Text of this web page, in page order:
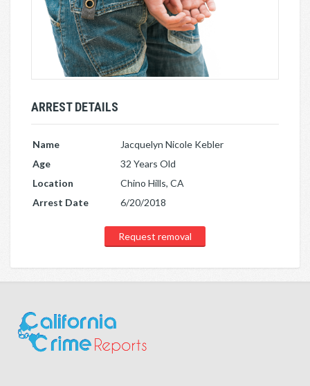
ARREST DETAILS
Name
Jacquelyn Nicole Kebler
Age
32 Years Old
Location
Chino Hills, CA
Arrest Date
6/20/2018
Request removal